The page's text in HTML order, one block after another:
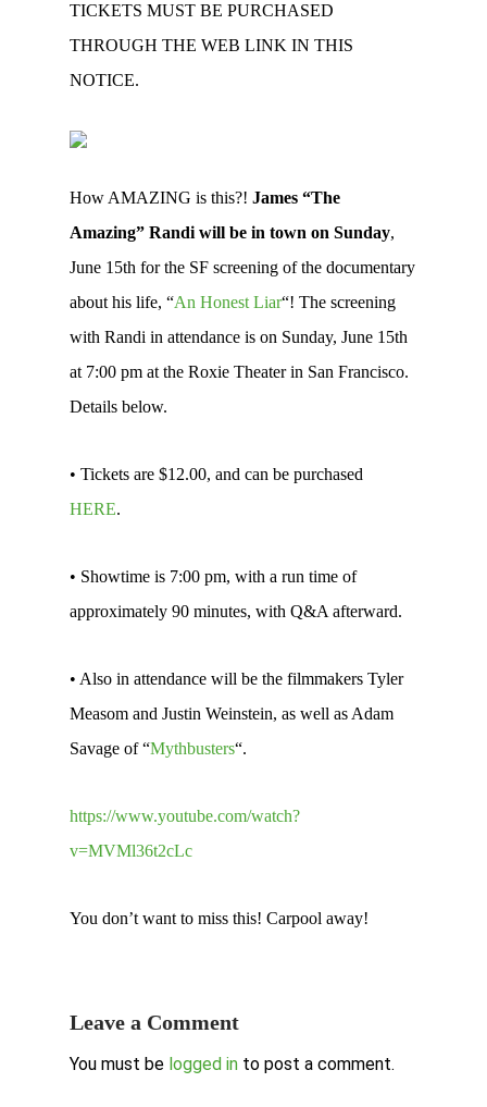
TICKETS MUST BE PURCHASED
THROUGH THE WEB LINK IN THIS
NOTICE.
How AMAZING is this?! James “The
Amazing” Randi will be in town on Sunday,
June 15th for the SF screening of the documentary
about his life, “An Honest Liar“! The screening
with Randi in attendance is on Sunday, June 15th
at 7:00 pm at the Roxie Theater in San Francisco.
Details below.
• Tickets are $12.00, and can be purchased
HERE.
• Showtime is 7:00 pm, with a run time of
approximately 90 minutes, with Q&A afterward.
• Also in attendance will be the filmmakers Tyler
Measom and Justin Weinstein, as well as Adam
Savage of “Mythbusters“.
https://www.youtube.com/watch?
v=MVMl36t2cLc
You don’t want to miss this! Carpool away!
Leave a Comment
You must be logged in to post a comment.